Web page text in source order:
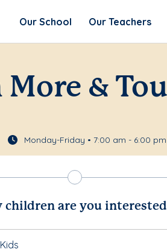
Our School Our Teachers
More &
Monday-Friday • 7:00 am - 6:00 pm
children are you